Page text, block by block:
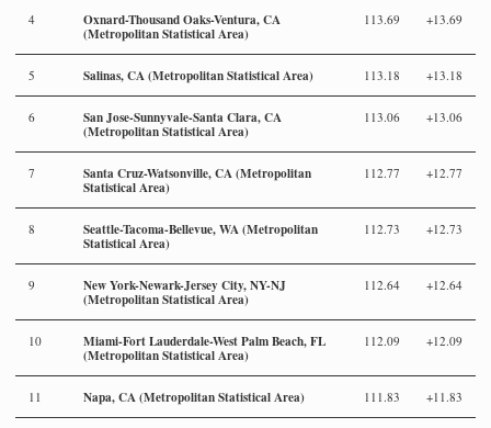
4 Oxnard-Thousand Oaks-Ventura, CA
(Metropolitan Statistical Area)
113.69 +13.69
5 Salinas, CA (Metropolitan Statistical Area) 113.18 +13.18
6 San Jose-Sunnyvale-Santa Clara, CA
(Metropolitan Statistical Area)
113.06 +13.06
7 Santa Cruz-Watsonville, CA (Metropolitan
Statistical Area)
112.77 +12.77
8 Seattle-Tacoma-Bellevue, WA (Metropolitan
Statistical Area)
112.73 +12.73
9 New York-Newark-Jersey City, NY-NJ
(Metropolitan Statistical Area)
112.64 +12.64
10 Miami-Fort Lauderdale-West Palm Beach, FL
(Metropolitan Statistical Area)
112.09 +12.09
11 Napa, CA (Metropolitan Statistical Area) 111.83 +11.83